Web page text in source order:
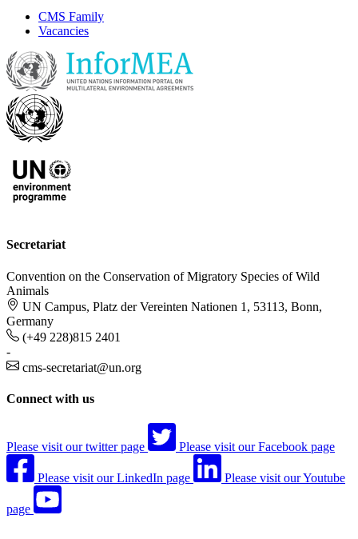
CMS Family
Vacancies
Secretariat
Convention on the Conservation of Migratory Species of Wild
Animals
UN Campus, Platz der Vereinten Nationen 1, 53113, Bonn,
Germany
(+49 228)815 2401
-
cms-secretariat@un.org
Connect with us
Please visit our twitter page Please visit our Facebook page
Please visit our LinkedIn page Please visit our Youtube
page